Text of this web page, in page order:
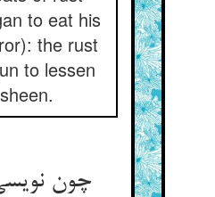
to eat his
the rust
to lessen
چون